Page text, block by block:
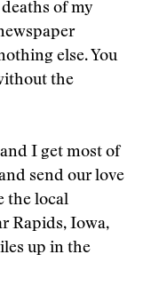
of my
else. You
the
I get most of
send our love
the local
Rapids, Iowa,
up in the